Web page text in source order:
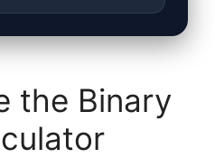
the Binary